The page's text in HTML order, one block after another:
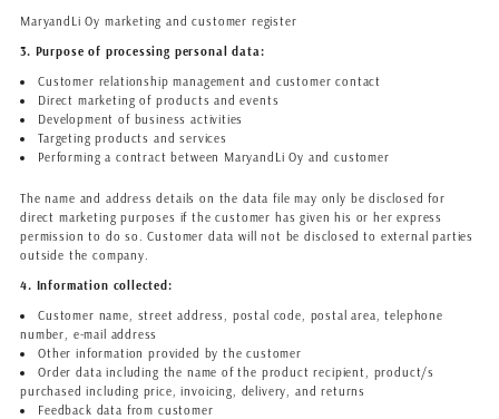
MaryandLi Oy marketing and customer register
3. Purpose of processing personal data:
Customer relationship management and customer contact
Direct marketing of products and events
Development of business activities
Targeting products and services
Performing a contract between MaryandLi Oy and customer
The name and address details on the data file may only be disclosed for
direct marketing purposes if the customer has given his or her express
permission to do so. Customer data will not be disclosed to external parties
outside the company.
4. Information collected:
Customer name, street address, postal code, postal area, telephone
number, e-mail address
Other information provided by the customer
Order data including the name of the product recipient, product/s
purchased including price, invoicing, delivery, and returns
Feedback data from customer